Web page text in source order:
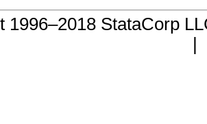
1996–2018 StataCorp